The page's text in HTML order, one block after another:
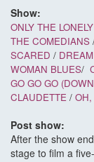
Show:
ONLY THE LONELY
THE COMEDIANS
SCARED /
WOMAN BLUES/
GO GO GO
CLAUDETTE /
Post show:
After the show
stage to film a